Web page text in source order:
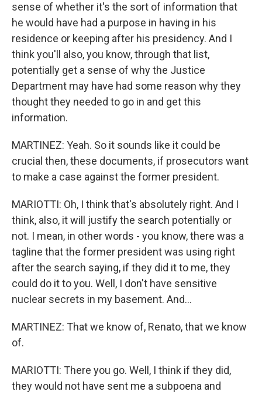
sense of whether it's the sort of information that
he would have had a purpose in having in his
residence or keeping after his presidency. And I
think you'll also, you know, through that list,
potentially get a sense of why the Justice
Department may have had some reason why they
thought they needed to go in and get this
information.
MARTINEZ: Yeah. So it sounds like it could be
crucial then, these documents, if prosecutors want
to make a case against the former president.
MARIOTTI: Oh, I think that's absolutely right. And I
think, also, it will justify the search potentially or
not. I mean, in other words - you know, there was a
tagline that the former president was using right
after the search saying, if they did it to me, they
could do it to you. Well, I don't have sensitive
nuclear secrets in my basement. And...
MARTINEZ: That we know of, Renato, that we know
of.
MARIOTTI: There you go. Well, I think if they did,
they would not have sent me a subpoena and